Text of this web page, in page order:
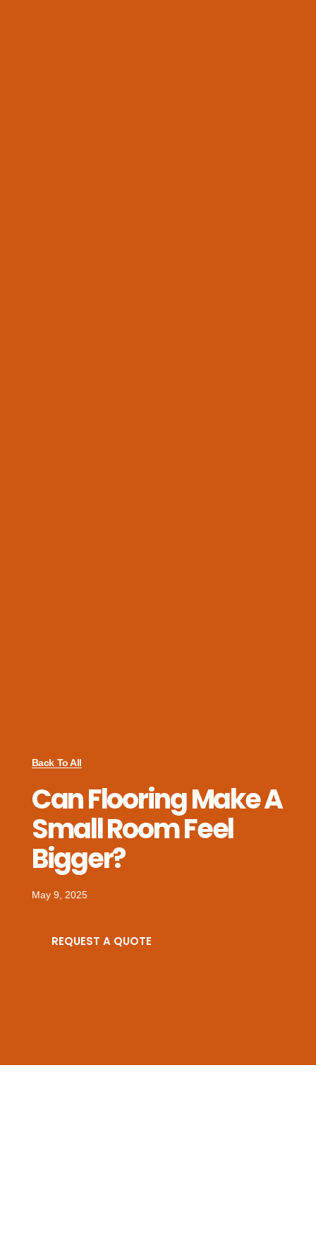
Back To All
Can Flooring Make A
Small Room Feel
Bigger?
May 9, 2025
REQUEST A QUOTE